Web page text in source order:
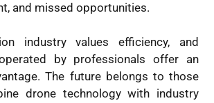
and missed opportunities.
industry values efficiency, and
by professionals offer an
The future belongs to those
drone technology with industry